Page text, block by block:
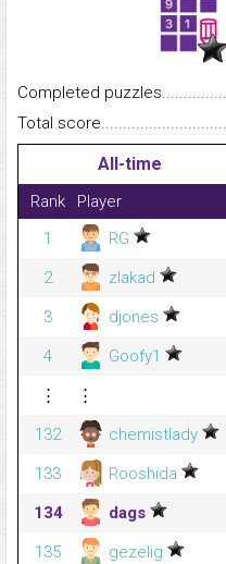
Completed
Total
All-time
Rank Player
1
RG
2
zlakad
3
djones
4
Goofy1
⋮
⋮
132
chemistlady
133
Rooshida
134
dags
135
gezelig